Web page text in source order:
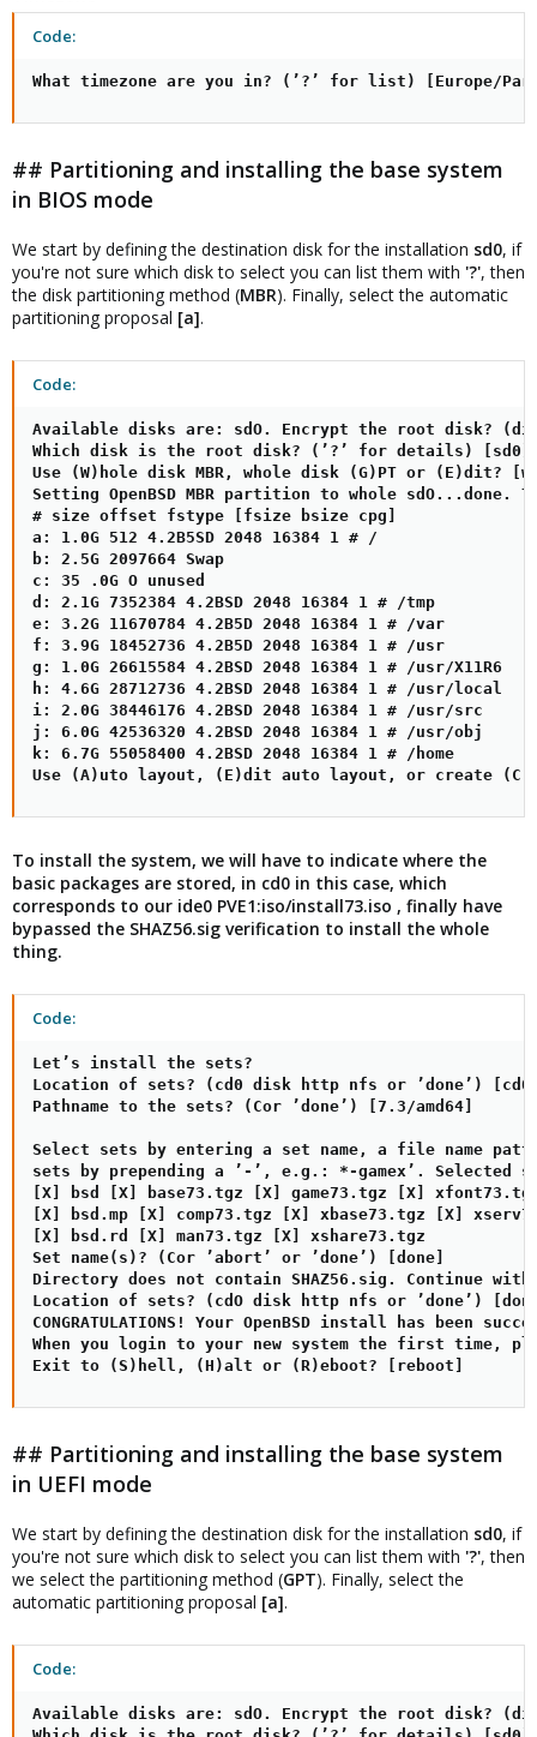
Code:
What timezone are you in? (’?’ for list) [Europe/
## Partitioning and installing the base system
in BIOS mode
We start by defining the destination disk for the installation sd0, if
you're not sure which disk to select you can list them with '?', then
the disk partitioning method (MBR). Finally, select the automatic
partitioning proposal [a].
Code:
Available disks are: sdO. Encrypt the root disk?
Which disk is the root disk? (’?’ for details) [sd0]
Use (W)hole disk MBR, whole disk (G)PT or (E)dit?
Setting OpenBSD MBR partition to whole
# size offset fstype [fsize bsize cpg]
a: 1.0G 512 4.2B5SD 2048 16384 1 # /
b: 2.5G 2097664 Swap
c: 35 .0G O unused
d: 2.1G 7352384 4.2BSD 2048 16384 1 # /tmp
e: 3.2G 11670784 4.2B5D 2048 16384 1 # /var
f: 3.9G 18452736 4.2B5D 2048 16384 1 # /usr
g: 1.0G 26615584 4.2BSD 2048 16384 1 # /usr/X11R6
h: 4.6G 28712736 4.2BSD 2048 16384 1 # /usr/local
i: 2.0G 38446176 4.2BSD 2048 16384 1 # /usr/src
j: 6.0G 42536320 4.2BSD 2048 16384 1 # /usr/obj
k: 6.7G 55058400 4.2BSD 2048 16384 1 # /home
Use (A)uto layout, (E)dit auto layout, or create
To install the system, we will have to indicate where the
basic packages are stored, in cd0 in this case, which
corresponds to our ide0 PVE1:iso/install73.iso , finally have
bypassed the SHAZ56.sig verification to install the whole
thing.
Code:
Let’s install the sets?
Location of sets? (cd0 disk http nfs or ’done’)
Pathname to the sets? (Cor ’done’) [7.3/amd64]
Select sets by entering a set name, a file name
sets by prepending a ’-’, e.g.: *-gamex’.
[X] bsd [X] base73.tgz [X] game73.tgz [X]
[X] bsd.mp [X] comp73.tgz [X] xbase73.tgz [X]
[X] bsd.rd [X] man73.tgz [X] xshare73.tgz
Set name(s)? (Cor ’abort’ or ’done’) [done]
Directory does not contain SHAZ56.sig. Continue
Location of sets? (cdO disk http nfs or ’done’)
CONGRATULATIONS! Your OpenBSD install has been
When you login to your new system the first time,
Exit to (S)hell, (H)alt or (R)eboot? [reboot]
## Partitioning and installing the base system
in UEFI mode
We start by defining the destination disk for the installation sd0, if
you're not sure which disk to select you can list them with '?', then
we select the partitioning method (GPT). Finally, select the
automatic partitioning proposal [a].
Code:
Available disks are: sdO. Encrypt the root disk?